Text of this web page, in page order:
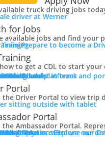
truck driving jobs
for Jobs
available jobs and find your
Prepare to become a
to get a CDL to start your
Schools
CDL License
SchoolsDriver platforms and
Portal
Portal
the Driver Portal to view trip
Portal
the Ambassador Portal.
ResourcesBrowse our
UsLibrary
StoreCaptains
Blog Pro
SolutionsExplore our